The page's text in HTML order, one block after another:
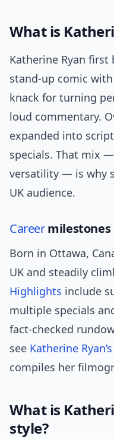
What is
Katherine Ryan
stand-up comic
knack for turning
loud commentary.
expanded into
specials. That mix
versatility — is why
UK audience.
Careermilestones
Born in Ottawa,
UK and steadily
Highlights include
multiple specials
fact-checked
see Katherine
compiles her
What is
style?